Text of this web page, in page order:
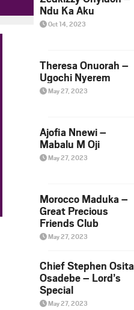
Ndu Ka Aku
Oct 14, 2023
Theresa Onuorah –
Ugochi Nyerem
May 27, 2023
Ajofia Nnewi –
Mabalu M Oji
May 27, 2023
Morocco Maduka –
Great Precious
Friends Club
May 27, 2023
Chief Stephen Osita
Osadebe – Lord’s
Special
May 27, 2023